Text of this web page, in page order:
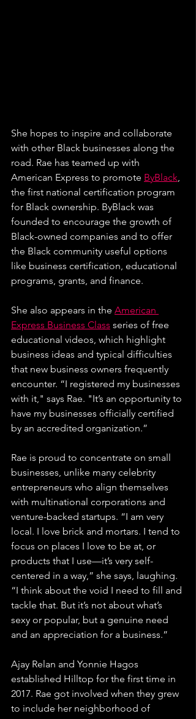
She hopes to inspire and collaborate
with other Black businesses along the
road. Rae has teamed up with
American Express to promote ByBlack,
the first national certification program
for Black ownership. ByBlack was
founded to encourage the growth of
Black-owned companies and to offer
the Black community useful options
like business certification, educational
programs, grants, and finance.
She also appears in the American
Express Business Class series of free
educational videos, which highlight
business ideas and typical difficulties
that new business owners frequently
encounter. “I registered my businesses
with it," says Rae. "It’s an opportunity to
have my businesses officially certified
by an accredited organization.”
Rae is proud to concentrate on small
businesses, unlike many celebrity
entrepreneurs who align themselves
with multinational corporations and
venture-backed startups. “I am very
local. I love brick and mortars. I tend to
focus on places I love to be at, or
products that I use—it’s very self-
centered in a way,” she says, laughing.
“I think about the void I need to fill and
tackle that. But it’s not about what’s
sexy or popular, but a genuine need
and an appreciation for a business.”
Ajay Relan and Yonnie Hagos
established Hilltop for the first time in
2017. Rae got involved when they grew
to include her neighborhood of